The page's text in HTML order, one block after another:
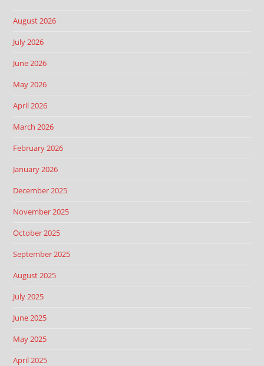
August 2026
July 2026
June 2026
May 2026
April 2026
March 2026
February 2026
January 2026
December 2025
November 2025
October 2025
September 2025
August 2025
July 2025
June 2025
May 2025
April 2025